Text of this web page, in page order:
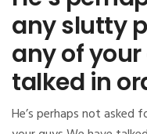
any slutty
any of
talked in
He’s perhaps not